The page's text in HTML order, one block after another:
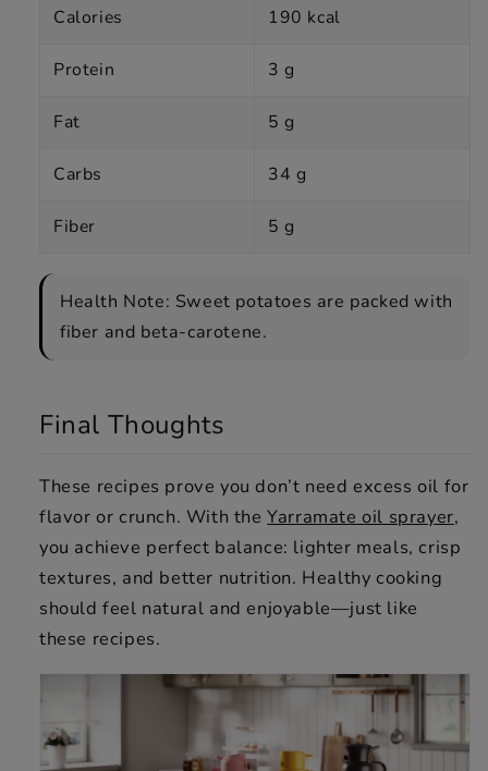
Calories 190 kcal
Protein 3 g
Fat 5 g
Carbs 34 g
Fiber 5 g
Health Note: Sweet potatoes are packed with
fiber and beta-carotene.
Final Thoughts
These recipes prove you don’t need excess oil for
flavor or crunch. With theYarramate oil sprayer,
you achieve perfect balance: lighter meals, crisp
textures, and better nutrition. Healthy cooking
should feel natural and enjoyable—just like
these recipes.